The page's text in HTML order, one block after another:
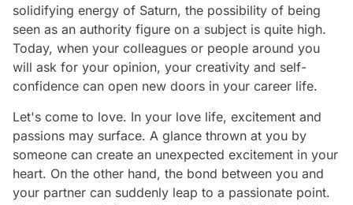
solidifying energy of Saturn, the possibility of being
seen as an authority figure on a subject is quite high.
Today, when your colleagues or people around you
will ask for your opinion, your creativity and self-
confidence can open new doors in your career life.
Let's come to love. In your love life, excitement and
passions may surface. A glance thrown at you by
someone can create an unexpected excitement in your
heart. On the other hand, the bond between you and
your partner can suddenly leap to a passionate point.